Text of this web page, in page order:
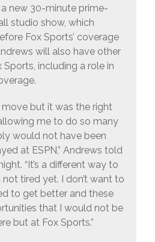
new 30-minute prime-
studio show, which
Fox Sports’ coverage
will also have other
including a role in
move but it was the right
me to do so many
would not have been
at ESPN,” Andrews told
“It’s a different way to
not tired yet. I don’t want to
to get better and these
that I would not be
but at Fox Sports.”